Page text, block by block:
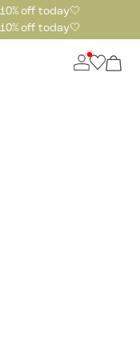
off today🤍
off today🤍